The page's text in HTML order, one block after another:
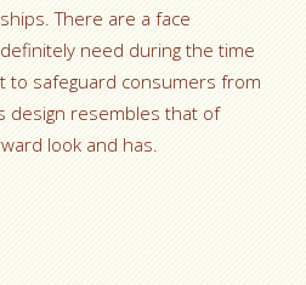
There are a face
need during the time
to safeguard consumers from
design resembles that of
look and has.